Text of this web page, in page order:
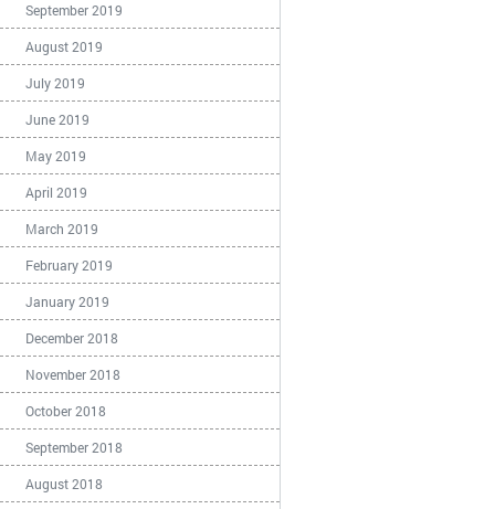
September 2019
August 2019
July 2019
June 2019
May 2019
April 2019
March 2019
February 2019
January 2019
December 2018
November 2018
October 2018
September 2018
August 2018